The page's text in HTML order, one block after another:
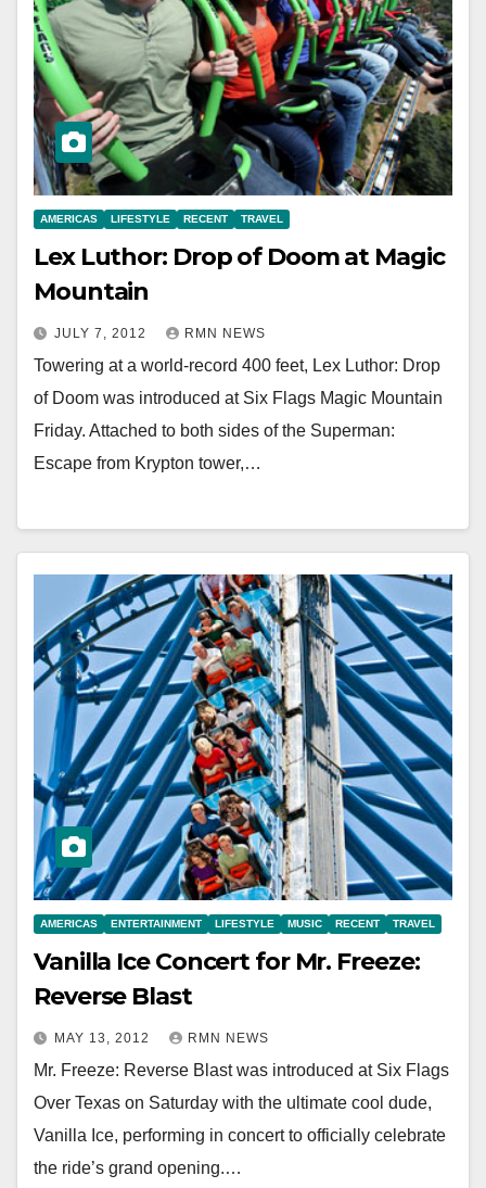
AMERICAS LIFESTYLE RECENT TRAVEL
Lex Luthor: Drop of Doom at Magic
Mountain
JULY 7, 2012 RMN NEWS
Towering at a world-record 400 feet, Lex Luthor: Drop
of Doom was introduced at Six Flags Magic Mountain
Friday. Attached to both sides of the Superman:
Escape from Krypton tower,…
AMERICAS ENTERTAINMENT LIFESTYLE MUSIC RECENT TRAVEL
Vanilla Ice Concert for Mr. Freeze:
Reverse Blast
MAY 13, 2012 RMN NEWS
Mr. Freeze: Reverse Blast was introduced at Six Flags
Over Texas on Saturday with the ultimate cool dude,
Vanilla Ice, performing in concert to officially celebrate
the ride’s grand opening.…